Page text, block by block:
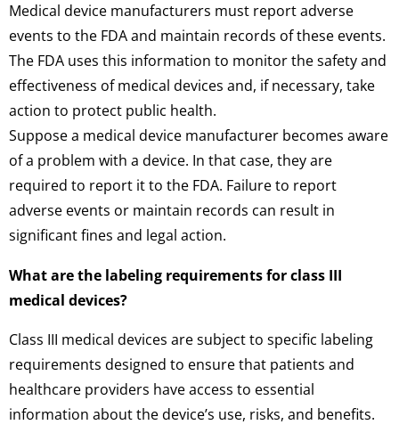
Medical device manufacturers must report adverse
events to the FDA and maintain records of these events.
The FDA uses this information to monitor the safety and
effectiveness of medical devices and, if necessary, take
action to protect public health.
Suppose a medical device manufacturer becomes aware
of a problem with a device. In that case, they are
required to report it to the FDA. Failure to report
adverse events or maintain records can result in
significant fines and legal action.
What are the labeling requirements for class III
medical devices?
Class III medical devices are subject to specific labeling
requirements designed to ensure that patients and
healthcare providers have access to essential
information about the device’s use, risks, and benefits.